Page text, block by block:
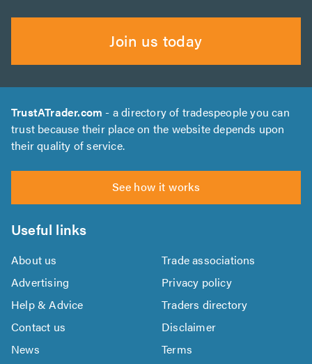
Join us today
TrustATrader.com - a directory of tradespeople you can
trust because their place on the website depends upon
their quality of service.
See how it works
Useful links
About us
Trade associations
Advertising
Privacy policy
Help & Advice
Traders directory
Contact us
Disclaimer
News
Terms